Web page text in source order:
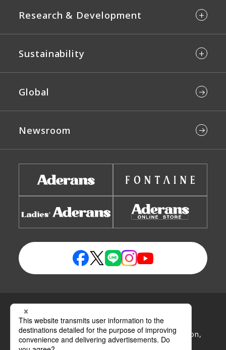
Research & Development
Sustainability
Global
Newsroom
Privacy Policy
Handling Policy of Personal Information
Handling Policy of Specific Personal Information,
etc.